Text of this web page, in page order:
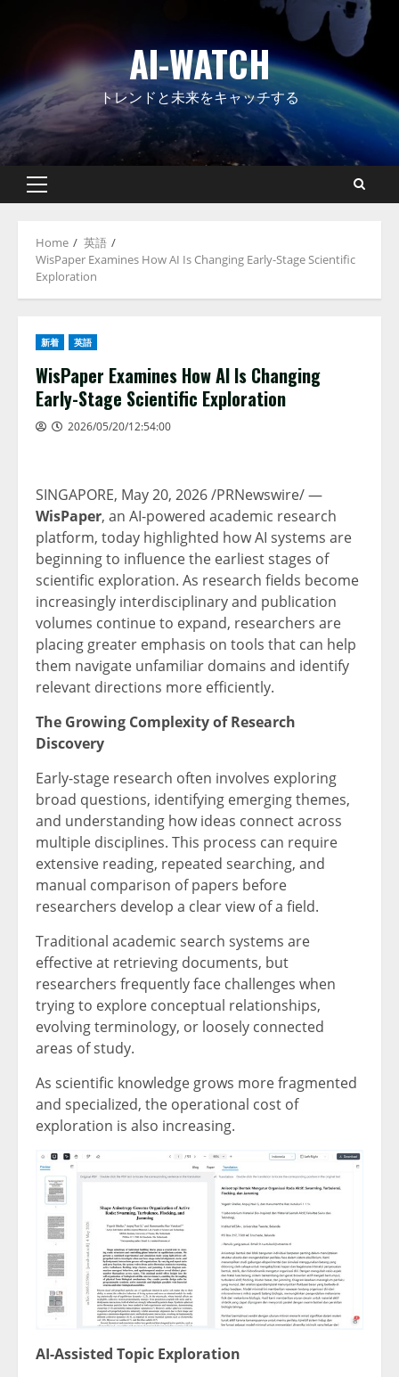
AI-WATCH
トレンドと未来をキャッチする
Primary
Home
英語
WisPaper Examines How AI Is Changing Early-Stage Scientific
Exploration
新着 英語
WisPaper Examines How AI Is Changing
Early-Stage Scientific Exploration
2026/05/20/12:54:00
SINGAPORE, May 20, 2026 /PRNewswire/ —
WisPaper, an AI-powered academic research
platform, today highlighted how AI systems are
beginning to influence the earliest stages of
scientific exploration. As research fields become
increasingly interdisciplinary and publication
volumes continue to expand, researchers are
placing greater emphasis on tools that can help
them navigate unfamiliar domains and identify
relevant directions more efficiently.
The Growing Complexity of Research
Discovery
Early-stage research often involves exploring
broad questions, identifying emerging themes,
and understanding how ideas connect across
multiple disciplines. This process can require
extensive reading, repeated searching, and
manual comparison of papers before
researchers develop a clear view of a field.
Traditional academic search systems are
effective at retrieving documents, but
researchers frequently face challenges when
trying to explore conceptual relationships,
evolving terminology, or loosely connected
areas of study.
As scientific knowledge grows more fragmented
and specialized, the operational cost of
exploration is also increasing.
AI-Assisted Topic Exploration